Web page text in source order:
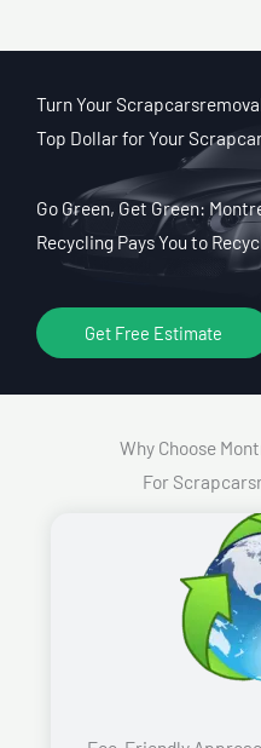
Turn Your
Top Dollar for Your
Go Green, Get Green:
Recycling Pays You to
Get Free Estimate
Why Choose
For